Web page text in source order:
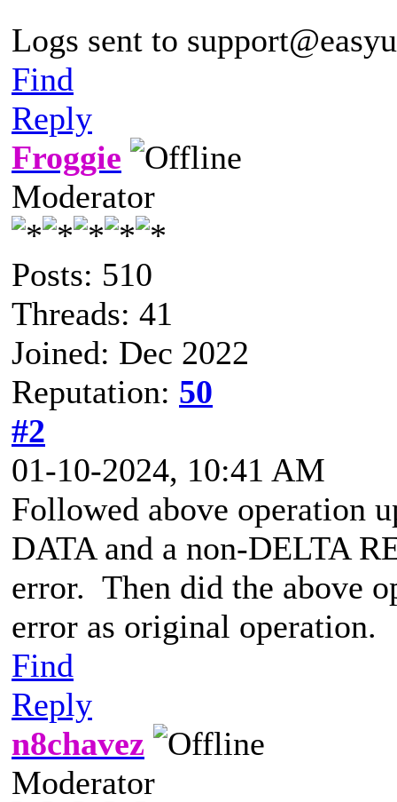
Logs sent to
Find
Reply
Froggie
Moderator
Posts: 510
Threads: 41
Joined: Dec 2022
Reputation: 50
#2
01-10-2024, 10:41 AM
Followed above operation
DATA and a non-DELTA
error. Then did the above
error as original operation.
Find
Reply
n8chavez
Moderator